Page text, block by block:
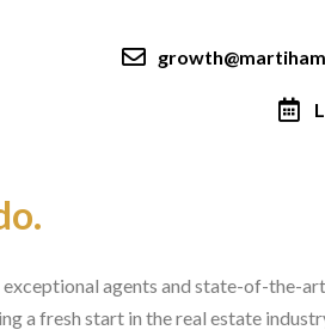
agents and state-of-the-
a fresh start in the real estate